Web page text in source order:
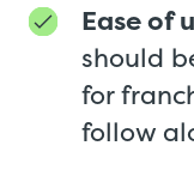
Ease of
should
for
follow